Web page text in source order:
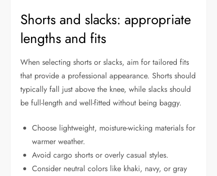
Shorts and slacks: appropriate
lengths and fits
When selecting shorts or slacks, aim for tailored fits
that provide a professional appearance. Shorts should
typically fall just above the knee, while slacks should
be full-length and well-fitted without being baggy.
Choose lightweight, moisture-wicking materials for
warmer weather.
Avoid cargo shorts or overly casual styles.
Consider neutral colors like khaki, navy, or gray